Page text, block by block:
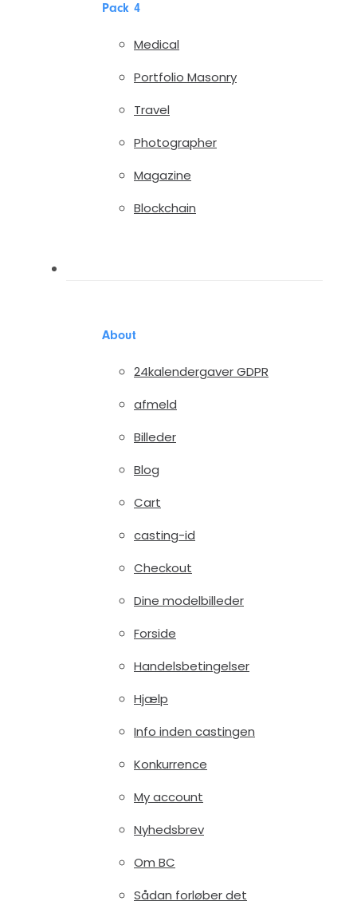
Pack 4
Medical
Portfolio Masonry
Travel
Photographer
Magazine
Blockchain
About
24kalendergaver GDPR
afmeld
Billeder
Blog
Cart
casting-id
Checkout
Dine modelbilleder
Forside
Handelsbetingelser
Hjælp
Info inden castingen
Konkurrence
My account
Nyhedsbrev
Om BC
Sådan forløber det